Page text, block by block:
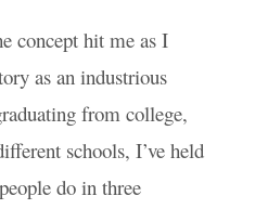
concept hit me as I
as an industrious
from college,
schools, I’ve held
do in three